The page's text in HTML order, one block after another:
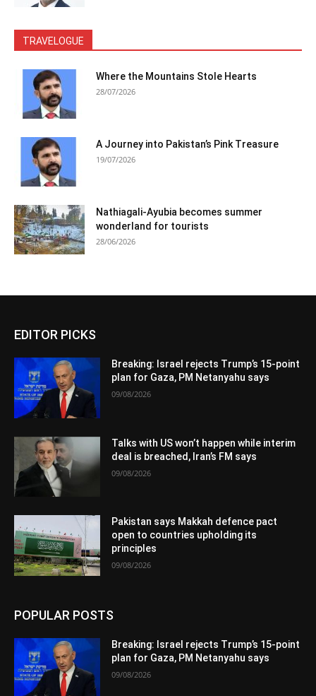
TRAVELOGUE
Where the Mountains Stole Hearts
28/07/2026
A Journey into Pakistan’s Pink Treasure
19/07/2026
Nathiagali-Ayubia becomes summer
wonderland for tourists
28/06/2026
EDITOR PICKS
Breaking: Israel rejects Trump’s 15-point
plan for Gaza, PM Netanyahu says
09/08/2026
Talks with US won’t happen while interim
deal is breached, Iran’s FM says
09/08/2026
Pakistan says Makkah defence pact
open to countries upholding its
principles
09/08/2026
POPULAR POSTS
Breaking: Israel rejects Trump’s 15-point
plan for Gaza, PM Netanyahu says
09/08/2026